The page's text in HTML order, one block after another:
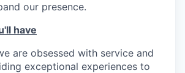
our presence.
have
are obsessed with service and
exceptional experiences to